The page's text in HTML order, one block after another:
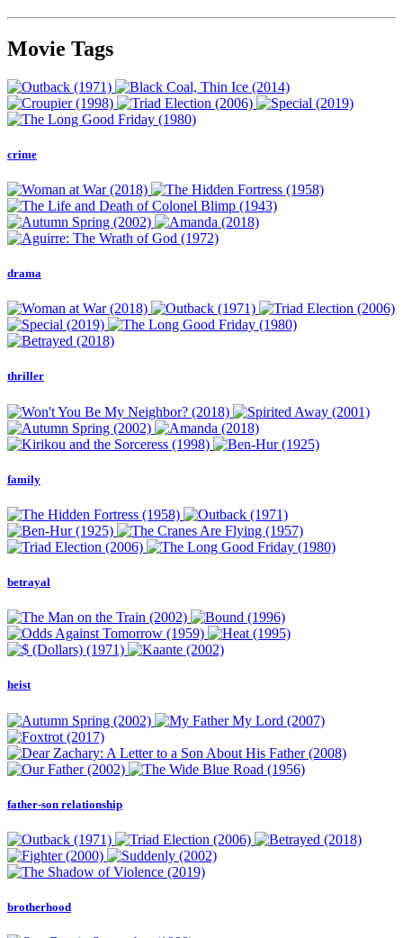
Movie Tags
crime
drama
thriller
family
betrayal
heist
father-son relationship
brotherhood